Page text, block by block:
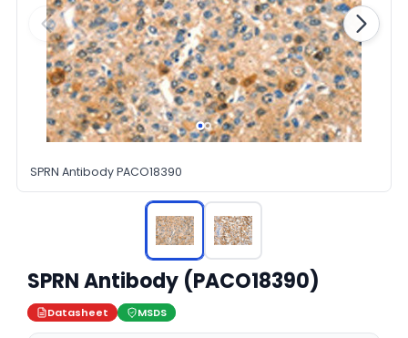
SPRN Antibody PACO18390
SPRN Antibody (PACO18390)
Datasheet MSDS